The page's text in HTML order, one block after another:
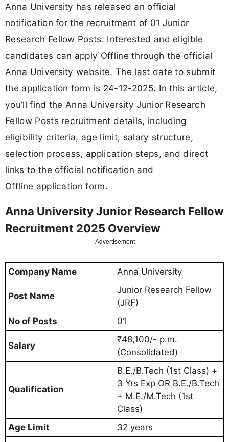
Anna University has released an official
notification for the recruitment of 01 Junior
Research Fellow Posts. Interested and eligible
candidates can apply Offline through the official
Anna University website. The last date to submit
the application form is 24-12-2025. In this article,
you’ll find the Anna University Junior Research
Fellow Posts recruitment details, including
eligibility criteria, age limit, salary structure,
selection process, application steps, and direct
links to the official notification and
Offline application form.
Anna University Junior Research Fellow
Recruitment 2025 Overview
Advertisement
Company Name Anna University
Post Name
Junior Research Fellow
(JRF)
No of Posts
01
Salary
₹48,100/- p.m.
(Consolidated)
Qualification
B.E./B.Tech (1st Class) +
3 Yrs Exp OR B.E./B.Tech
+ M.E./M.Tech (1st
Class)
Age Limit
32 years